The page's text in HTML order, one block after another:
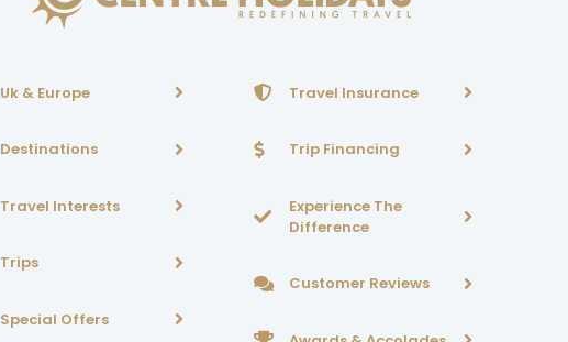
Uk & Europe
Destinations
Travel Interests
Trips
Special Offers
Travel Insurance
Trip Financing
Experience The
Difference
Customer Reviews